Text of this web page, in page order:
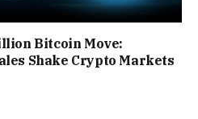
Bitcoin Move:
Shake Crypto Markets